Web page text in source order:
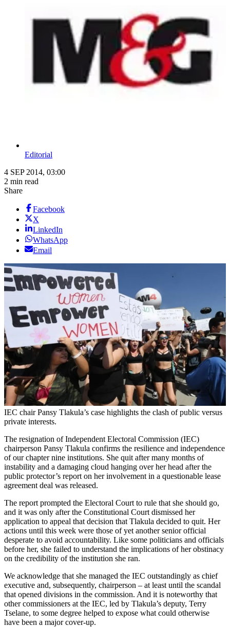
Editorial
4 SEP 2014, 03:00
2 min read
Share
Facebook
X
LinkedIn
WhatsApp
Email
IEC chair Pansy Tlakula’s case highlights the clash of public versus
private interests.
The resignation of Independent Electoral Commission (IEC)
chairperson Pansy Tlakula confirms the resilience and independence
of our chapter nine institutions. She quit after many months of
instability and a damaging cloud hanging over her head after the
public protector’s report on her involvement in a questionable lease
agreement deal was released.
The report prompted the Electoral Court to rule that she should go,
and it was only after the Constitutional Court dismissed her
application to appeal that decision that Tlakula decided to quit. Her
actions until this week were those of yet another senior official
desperate to avoid accountability. Like some politicians and officials
before her, she failed to understand the implications of her obstinacy
on the credibility of the institution she ran.
We acknowledge that she managed the IEC outstandingly as chief
executive and, subsequently, chairperson – at least until the scandal
that opened divisions in the commission. And it is noteworthy that
other commissioners at the IEC, led by Tlakula’s deputy, Terry
Tselane, to some degree helped to expose what could otherwise
have been a major cover-up.